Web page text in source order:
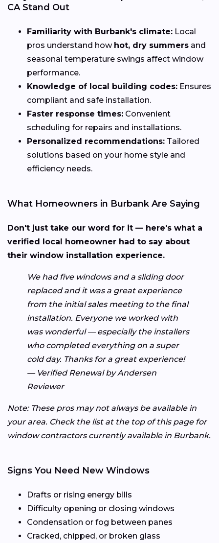
CA Stand Out
Familiarity with Burbank's climate: Local
pros understand how hot, dry summers and
seasonal temperature swings affect window
performance.
Knowledge of local building codes: Ensures
compliant and safe installation.
Faster response times: Convenient
scheduling for repairs and installations.
Personalized recommendations: Tailored
solutions based on your home style and
efficiency needs.
What Homeowners in Burbank Are Saying
Don't just take our word for it — here's what a
verified local homeowner had to say about
their window installation experience.
We had five windows and a sliding door
replaced and it was a great experience
from the initial sales meeting to the final
installation. Everyone we worked with
was wonderful — especially the installers
who completed everything on a super
cold day. Thanks for a great experience!
— Verified Renewal by Andersen
Reviewer
Note: These pros may not always be available in
your area. Check the list at the top of this page for
window contractors currently available in Burbank.
Signs You Need New Windows
Drafts or rising energy bills
Difficulty opening or closing windows
Condensation or fog between panes
Cracked, chipped, or broken glass